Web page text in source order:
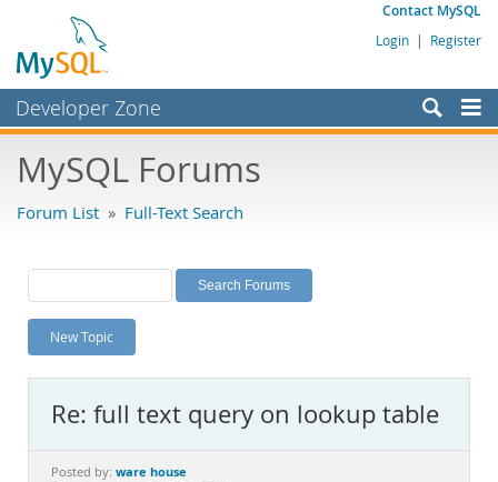
Contact MySQL
Login | Register
Developer Zone
Bugs
Labs
Planet MySQL
News and Events
MySQL.com
Downloads
MySQL Forums
Forum List » Full-Text Search
New Topic
Re: full text query on lookup table
Posted by: ware house